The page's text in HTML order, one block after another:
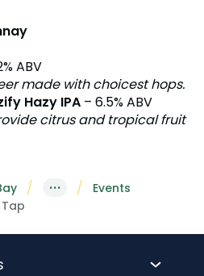
ABV
made with choicest hops.
Hazy IPA – 6.5% ABV
citrus and tropical fruit
···
Events